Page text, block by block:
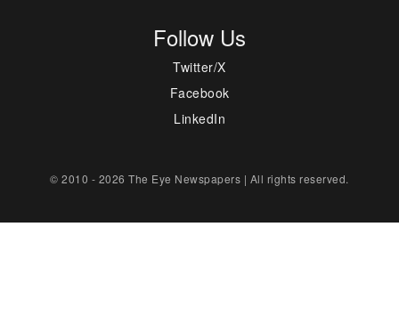
Follow Us
Twitter/X
Facebook
LinkedIn
© 2010 - 2026 The Eye Newspapers | All rights reserved.